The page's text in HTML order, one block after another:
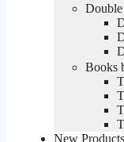
Books
New Products